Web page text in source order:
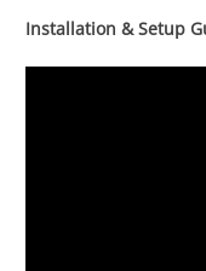
Installation & Setup